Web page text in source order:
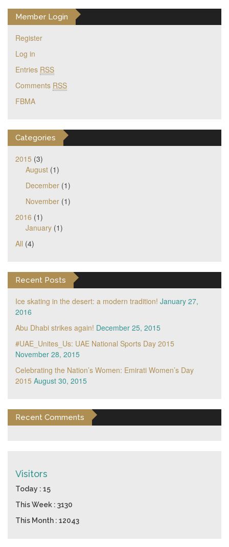
Member Login
Register
Log in
Entries RSS
Comments RSS
FBMA
Categories
2015 (3)
August (1)
December (1)
November (1)
2016 (1)
January (1)
All (4)
Recent Posts
Ice skating in the desert: a modern tradition! January 27,
2016
Abu Dhabi strikes again! December 25, 2015
#UAE_Unites_Us: UAE National Sports Day 2015
November 28, 2015
Celebrating the Nation’s Women: Emirati Women’s Day
2015 August 30, 2015
Recent Comments
Visitors
Today : 15
This Week : 3130
This Month : 12043